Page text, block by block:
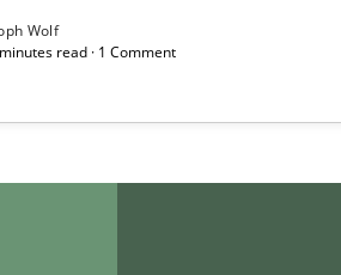
Wolf
read · 1 Comment